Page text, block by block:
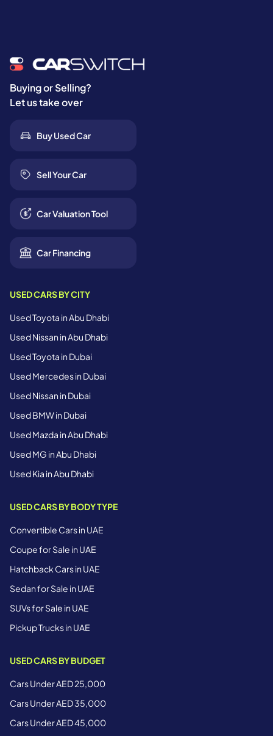
Buying or Selling?
Let us take over
Buy Used Car
Sell Your Car
Car Valuation Tool
Car Financing
USED CARS BY CITY
Used Toyota in Abu Dhabi
Used Nissan in Abu Dhabi
Used Toyota in Dubai
Used Mercedes in Dubai
Used Nissan in Dubai
Used BMW in Dubai
Used Mazda in Abu Dhabi
Used MG in Abu Dhabi
Used Kia in Abu Dhabi
USED CARS BY BODY TYPE
Convertible Cars in UAE
Coupe for Sale in UAE
Hatchback Cars in UAE
Sedan for Sale in UAE
SUVs for Sale in UAE
Pickup Trucks in UAE
USED CARS BY BUDGET
Cars Under AED 25,000
Cars Under AED 35,000
Cars Under AED 45,000